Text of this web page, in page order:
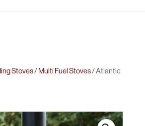
Stoves/Multi Fuel Stoves/ Atlantic